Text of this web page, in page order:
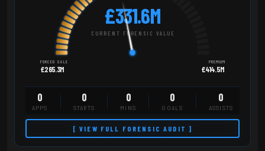
£331.6M
CURRENT FORENSIC VALUE
FORCED SALE
£265.3M
PREMIUM
£414.5M
0
APPS
0
STARTS
0
MINS
0
GOALS
0
ASSISTS
[ VIEW FULL FORENSIC AUDIT ]